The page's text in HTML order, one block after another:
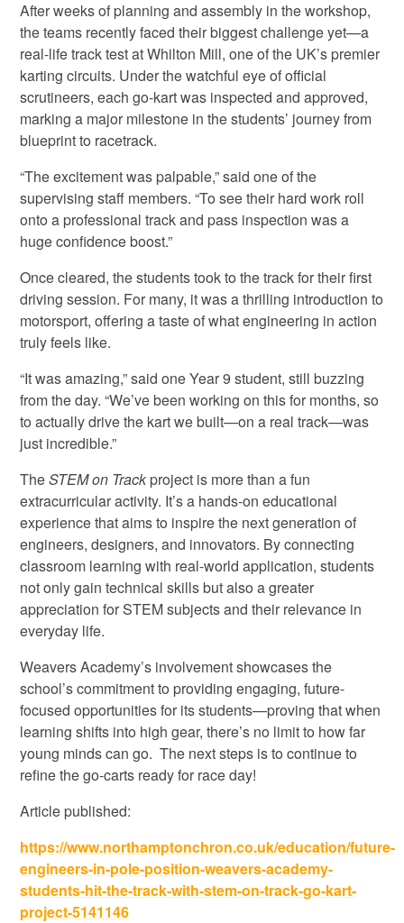
After weeks of planning and assembly in the workshop,
the teams recently faced their biggest challenge yet—a
real-life track test at Whilton Mill, one of the UK’s premier
karting circuits. Under the watchful eye of official
scrutineers, each go-kart was inspected and approved,
marking a major milestone in the students’ journey from
blueprint to racetrack.
“The excitement was palpable,” said one of the
supervising staff members. “To see their hard work roll
onto a professional track and pass inspection was a
huge confidence boost.”
Once cleared, the students took to the track for their first
driving session. For many, it was a thrilling introduction to
motorsport, offering a taste of what engineering in action
truly feels like.
“It was amazing,” said one Year 9 student, still buzzing
from the day. “We’ve been working on this for months, so
to actually drive the kart we built—on a real track—was
just incredible.”
TheSTEM on Trackproject is more than a fun
extracurricular activity. It’s a hands-on educational
experience that aims to inspire the next generation of
engineers, designers, and innovators. By connecting
classroom learning with real-world application, students
not only gain technical skills but also a greater
appreciation for STEM subjects and their relevance in
everyday life.
Weavers Academy’s involvement showcases the
school’s commitment to providing engaging, future-
focused opportunities for its students—proving that when
learning shifts into high gear, there’s no limit to how far
young minds can go. The next steps is to continue to
refine the go-carts ready for race day!
Article published:
https://www.northamptonchron.co.uk/education/future-
engineers-in-pole-position-weavers-academy-
students-hit-the-track-with-stem-on-track-go-kart-
project-5141146